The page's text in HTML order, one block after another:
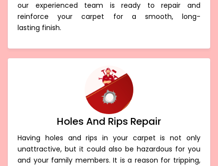
our experienced team is ready to repair and
reinforce your carpet for a smooth, long-
lasting finish.
Holes And Rips Repair
Having holes and rips in your carpet is not only
unattractive, but it could also be hazardous for you
and your family members. It is a reason for tripping,